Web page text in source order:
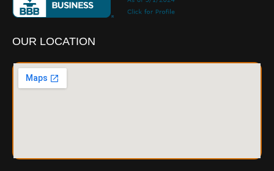
OUR LOCATION